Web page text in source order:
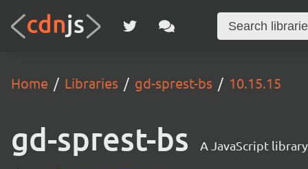
Home Libraries gd-sprest-bs 10.15.15
gd-sprest-bs A JavaScript